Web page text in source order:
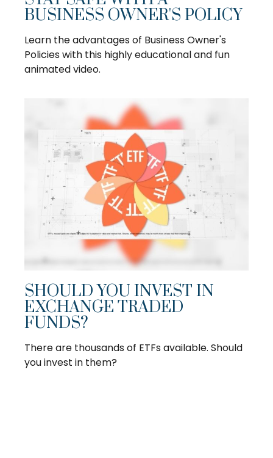
BUSINESS OWNER'S POLICY
Learn the advantages of Business Owner's
Policies with this highly educational and fun
animated video.
SHOULD YOU INVEST IN
EXCHANGE TRADED
FUNDS?
There are thousands of ETFs available. Should
you invest in them?